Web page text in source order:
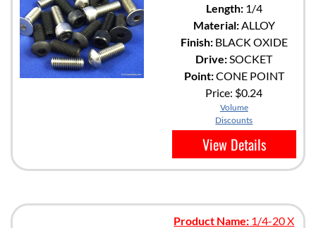
Length:1/4
Material:ALLOY
Finish:BLACK OXIDE
Drive:SOCKET
Point:CONE POINT
Price: $0.24
Volume
Discounts
View Details
Product Name: 1/4-20 X